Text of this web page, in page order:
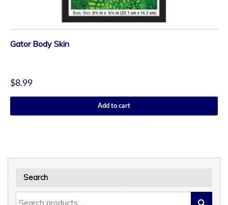
Gator Body Skin
$8.99
Add to cart
Search